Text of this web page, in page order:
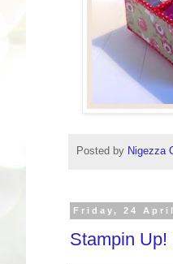
Posted by Nigezza
Friday, 24
Stampin Up!